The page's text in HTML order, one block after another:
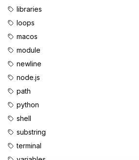
libraries
loops
macos
module
newline
node.js
path
python
shell
substring
terminal